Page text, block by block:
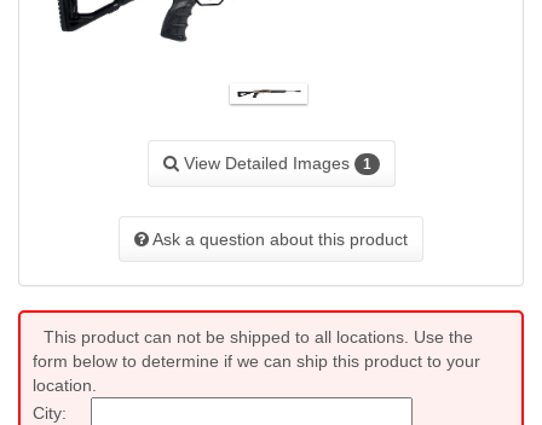
View Detailed Images 1
Ask a question about this product
This product can not be shipped to all locations. Use the
form below to determine if we can ship this product to your
location.
City: